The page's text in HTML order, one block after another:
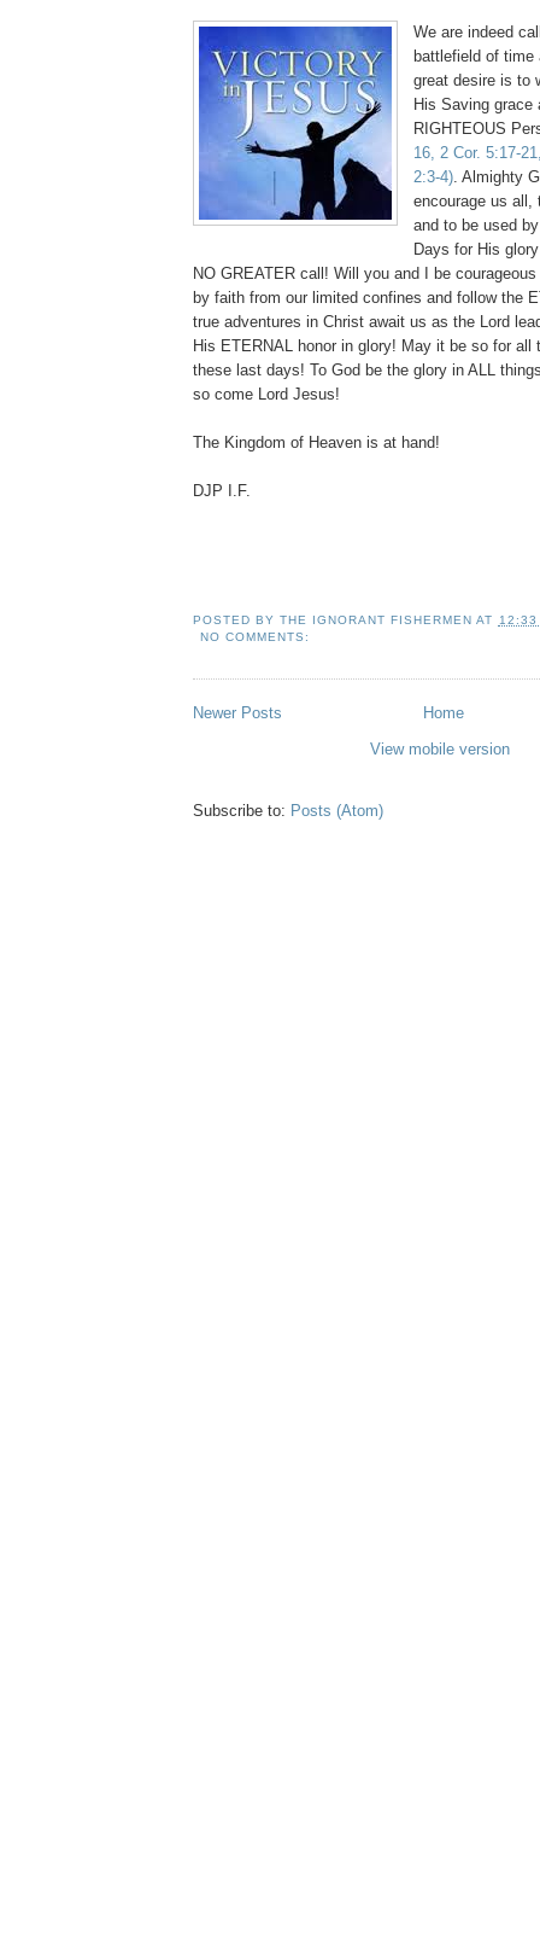
We are indeed
battlefield of time
great desire is to
His Saving grace
RIGHTEOUS
16, 2 Cor. 5:17-
2:3-4). Almighty
encourage us all,
and to be used
Days for His
NO GREATER call! Will you and I be
by faith from our limited confines and follow the
true adventures in Christ await us as the Lord
His ETERNAL honor in glory! May it be so for all
these last days! To God be the glory in ALL
so come Lord Jesus!
The Kingdom of Heaven is at hand!
DJP I.F.
POSTED BYTHE IGNORANT FISHERMEN AT
12:33
NO COMMENTS:
Newer Posts
Home
View mobile version
Subscribe to: Posts (Atom)